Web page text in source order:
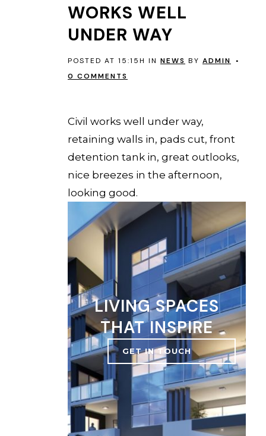
WORKS WELL
UNDER WAY
POSTED AT 15:15H IN NEWS BY ADMIN
0 COMMENTS
Civil works well under way,
retaining walls in, pads cut, front
detention tank in, great outlooks,
nice breezes in the afternoon,
looking good.
LIVING SPACES
THAT INSPIRE
GET IN TOUCH